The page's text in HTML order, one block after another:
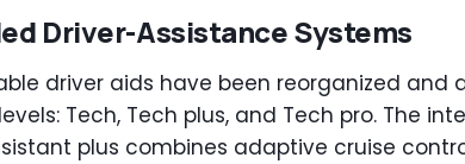
Driver-Assistance Systems
driver aids have been reorganized and
Tech, Tech plus, and Tech pro. The
plus combines adaptive cruise